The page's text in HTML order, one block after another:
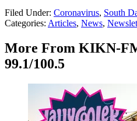
Filed Under: Coronavirus, South
Categories: Articles, News,
More From KIKN-
99.1/100.5